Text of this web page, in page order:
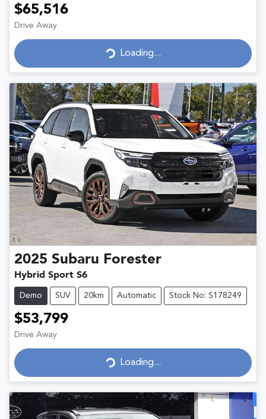
$65,516
Drive Away
Loading...
Loading...
2025 Subaru Forester
Hybrid Sport S6
Demo SUV 20km Automatic Stock No: S178249
$53,799
Drive Away
Loading...
Loading...